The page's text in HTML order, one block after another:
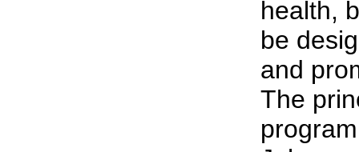
health,
be
and
The